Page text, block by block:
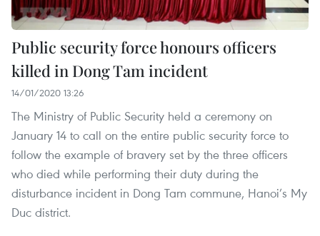
Public security force honours officers
killed in Dong Tam incident
14/01/2020 13:26
The Ministry of Public Security held a ceremony on
January 14 to call on the entire public security force to
follow the example of bravery set by the three officers
who died while performing their duty during the
disturbance incident in Dong Tam commune, Hanoi’s My
Duc district.